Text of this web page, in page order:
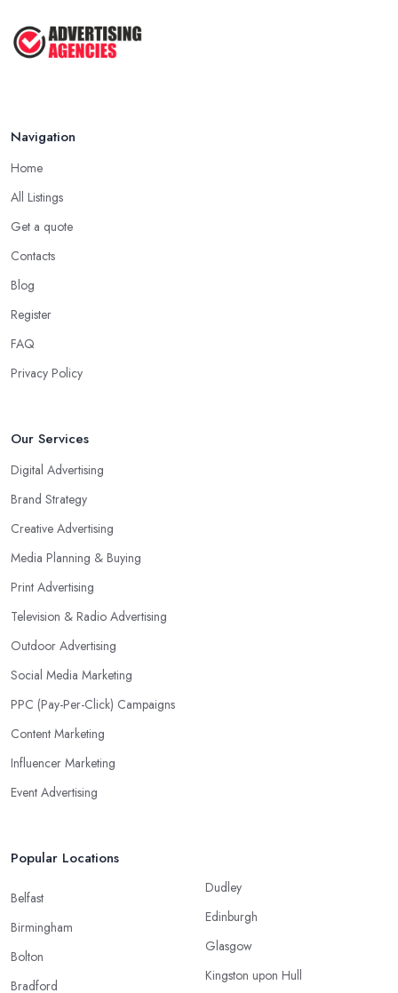
Navigation
Home
All Listings
Get a quote
Contacts
Blog
Register
FAQ
Privacy Policy
Our Services
Digital Advertising
Brand Strategy
Creative Advertising
Media Planning & Buying
Print Advertising
Television & Radio Advertising
Outdoor Advertising
Social Media Marketing
PPC (Pay-Per-Click) Campaigns
Content Marketing
Influencer Marketing
Event Advertising
Popular Locations
Belfast
Birmingham
Bolton
Bradford
Dudley
Edinburgh
Glasgow
Kingston upon Hull